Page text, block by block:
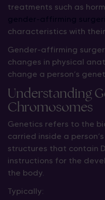
treatments such as
characteristics with
Gender-affirming
changes in physical
change a person’s
Understanding
Chromosomes
Genetics refers to the
carried inside a
structures that contain
instructions for the
the body.
Typically: